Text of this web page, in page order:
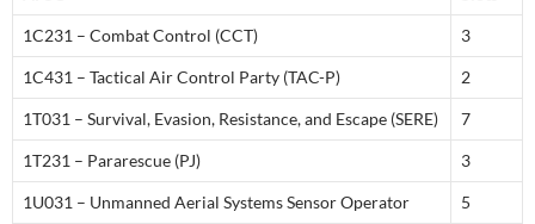
1C231 – Combat Control (CCT) 3
1C431 – Tactical Air Control Party (TAC-P) 2
1T031 – Survival, Evasion, Resistance, and Escape (SERE) 7
1T231 – Pararescue (PJ) 3
1U031 – Unmanned Aerial Systems Sensor Operator 5